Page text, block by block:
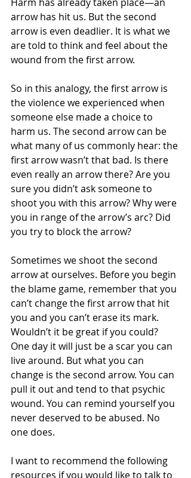
arrow has hit us. But the second
arrow is even deadlier. It is what we
are told to think and feel about the
wound from the first arrow.
So in this analogy, the first arrow is
the violence we experienced when
someone else made a choice to
harm us. The second arrow can be
what many of us commonly hear: the
first arrow wasn’t that bad. Is there
even really an arrow there? Are you
sure you didn’t ask someone to
shoot you with this arrow? Why were
you in range of the arrow’s arc? Did
you try to block the arrow?
Sometimes we shoot the second
arrow at ourselves. Before you begin
the blame game, remember that you
can’t change the first arrow that hit
you and you can’t erase its mark.
Wouldn’t it be great if you could?
One day it will just be a scar you can
live around. But what you can
change is the second arrow. You can
pull it out and tend to that psychic
wound. You can remind yourself you
never deserved to be abused. No
one does.
I want to recommend the following
resources if you would like to talk to